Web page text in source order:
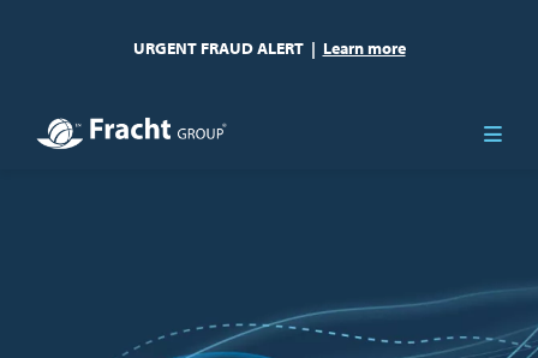
URGENT FRAUD ALERT | Learn more